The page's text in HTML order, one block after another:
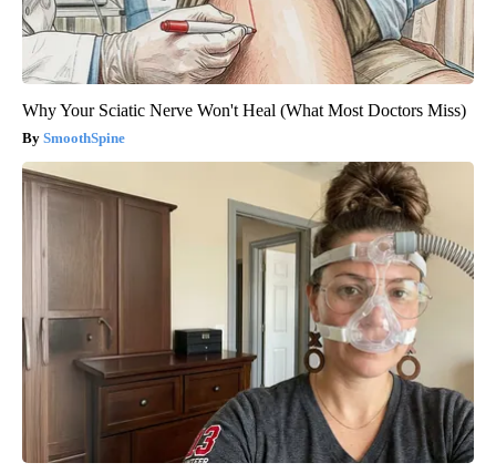
Why Your Sciatic Nerve Won't Heal (What Most Doctors Miss)
SmoothSpine